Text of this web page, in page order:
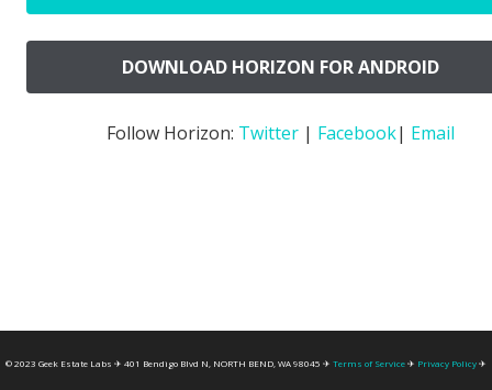
DOWNLOAD HORIZON FOR ANDROID
Follow Horizon: Twitter| Facebook| Email
© 2023 Geek Estate Labs ✈ 401 Bendigo Blvd N, NORTH BEND, WA 98045 ✈ Terms of Service✈ Privacy Policy✈